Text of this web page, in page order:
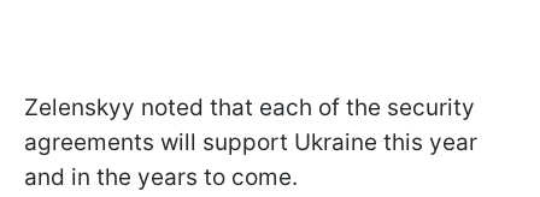
Zelenskyy noted that each of the security
agreements will support Ukraine this year
and in the years to come.